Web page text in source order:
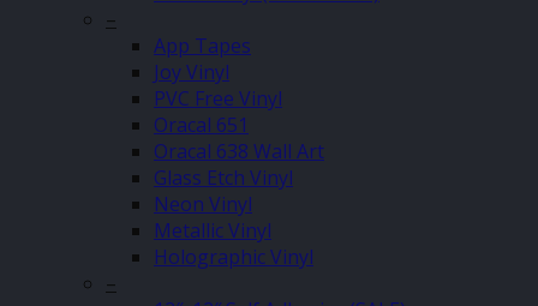
–
App Tapes
Joy Vinyl
PVC Free Vinyl
Oracal 651
Oracal 638 Wall Art
Glass Etch Vinyl
Neon Vinyl
Metallic Vinyl
Holographic Vinyl
–